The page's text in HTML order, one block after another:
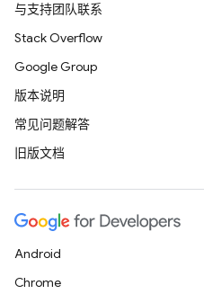
与支持团队联系
Stack Overflow
Google Group
版本说明
常见问题解答
旧版文档
Android
Chrome